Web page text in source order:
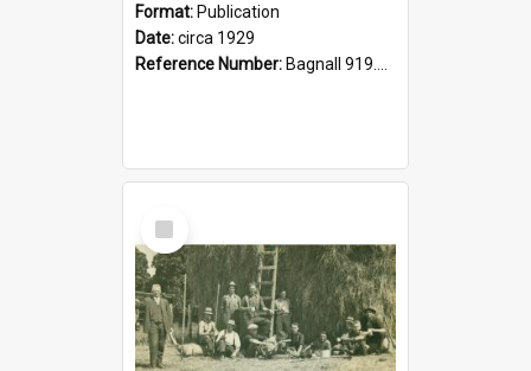
Format: Publication
Date:circa 1929
Reference Number: Bagnall 919.3467 Pla
Select
Item